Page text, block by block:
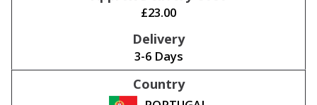
£23.00
3-6 Days